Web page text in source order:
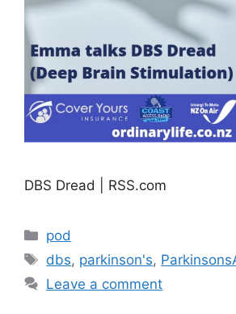
DBS Dread | RSS.com
Categories
pod
Tags
dbs, parkinson's,
Leave a comment